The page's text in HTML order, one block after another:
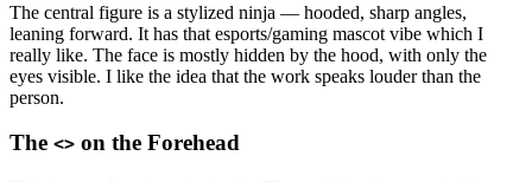
The central figure is a stylized ninja — hooded, sharp angles,
leaning forward. It has that esports/gaming mascot vibe which I
really like. The face is mostly hidden by the hood, with only the
eyes visible. I like the idea that the work speaks louder than the
person.
The <> on the Forehead